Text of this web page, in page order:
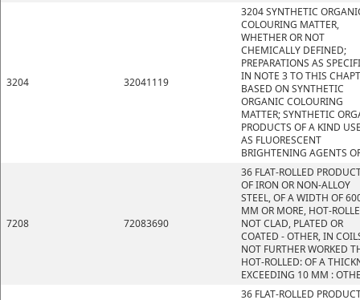
3204 32041119
3204 SYNTHETIC
COLOURING MATTER,
WHETHER OR NOT
CHEMICALLY DEFINED;
PREPARATIONS AS
IN NOTE 3 TO THIS
BASED ON SYNTHETIC
ORGANIC COLOURING
MATTER; SYNTHETIC
PRODUCTS OF A KIND
AS FLUORESCENT
BRIGHTENING AGENTS
7208 72083690
36 FLAT-ROLLED
OF IRON OR NON-ALLOY
STEEL, OF A WIDTH OF
MM OR MORE, HOT-
NOT CLAD, PLATED OR
COATED - OTHER, IN
NOT FURTHER WORKED
HOT-ROLLED: OF A
EXCEEDING 10 MM :
36 FLAT-ROLLED